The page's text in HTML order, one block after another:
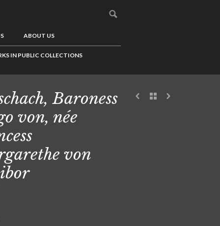
ABOUT US
IN PUBLIC COLLECTIONS
Baroness
von, née
von